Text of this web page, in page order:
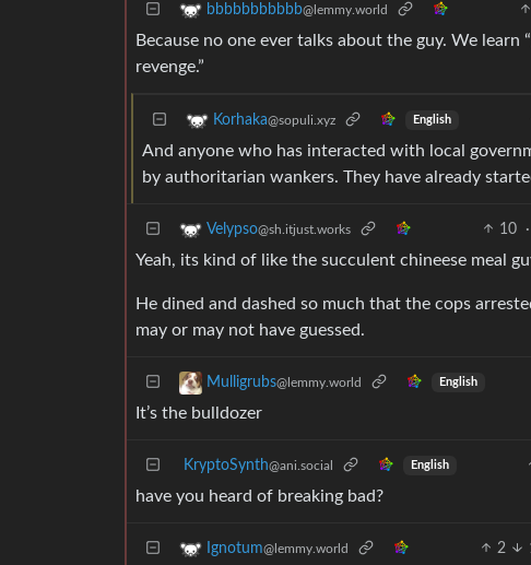
bbbbbbbbbbb@lemmy.world
Because no one ever talks about the guy. We
revenge.”
Korhaka@sopuli.xyz English
And anyone who has interacted with local
by authoritarian wankers. They have already
Velypso@sh.itjust.works 10 ·
Yeah, its kind of like the succulent chineese meal
He dined and dashed so much that the cops
may or may not have guessed.
Mulligrubs@lemmy.world English
It’s the bulldozer
KryptoSynth@ani.social English
have you heard of breaking bad?
Ignotum@lemmy.world 2